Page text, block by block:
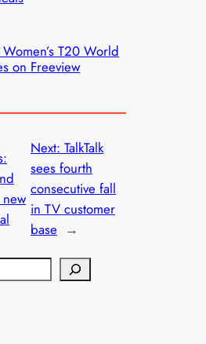
T20 World
on Freeview
Next: TalkTalk
sees fourth
consecutive fall
in TV customer
base →